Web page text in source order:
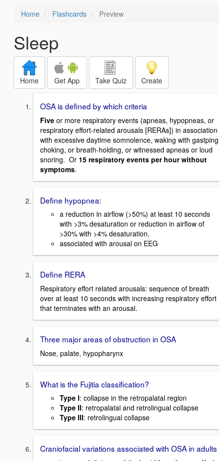
Home Flashcards Preview
Sleep
Home Get App Take Quiz Create
OSA is defined by which criteria
Five or more respiratory events (apneas, hypopneas, or
respiratory effort-related arousals [RERAs]) in association
with excessive daytime somnolence, waking with
choking, or breath-holding, or witnessed apneas or loud
snoring. Or 15 respiratory events per hour without
symptoms.
Define hypopnea:
a reduction in airflow (>50%) at least 10 seconds
with >3% desaturation or reduction in airflow of
>30% with >4% desaturation.
associated with arousal on EEG
Define RERA
Respiratory effort related arousals: sequence of breath
over at least 10 seconds with increasing respiratory effort
that terminates with an arousal.
Three major areas of obstruction in OSA
Nose, palate, hypopharynx
What is the Fujitia classification?
Type I: collapse in the retropalatal region
Type II: retropalatal and retrolingual collapse
Type III: retrolingual collapse
Craniofacial variations associated with OSA in adults